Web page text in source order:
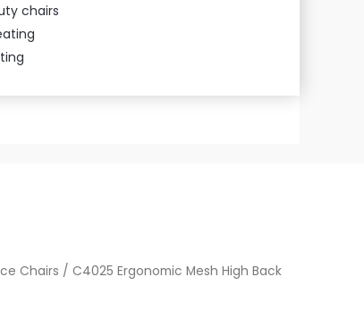
chairs
Chairs / C4025 Ergonomic Mesh High Back